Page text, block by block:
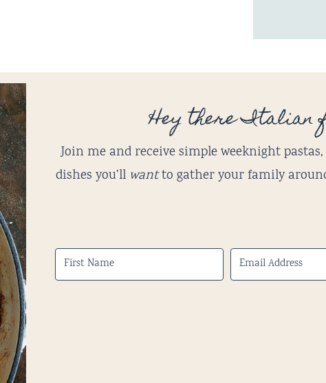
Hey there Italian
Join me and receive simple weeknight
dishes you’ll wantto gather your family